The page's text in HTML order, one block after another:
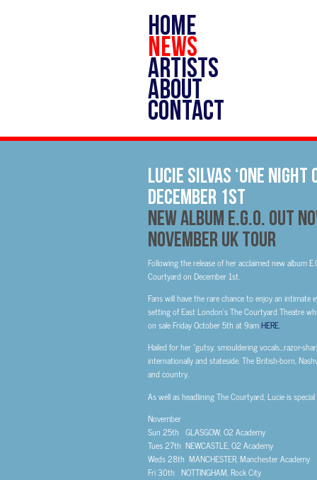
HOME
NEWS
ARTISTS
ABOUT
CONTACT
Lucie Silvas ‘One
December 1st
New Album E.G.O. Out
November UK Tour
Following the release of her acclaimed new album
Courtyard on December 1st.
Fans will have the rare chance to enjoy an intimate
setting of East London’s The Courtyard Theatre
on sale Friday October 5th at 9amHERE.
Hailed for her “gutsy, smouldering vocals…razor-
internationally and stateside. The British-born,
and country.
As well as headlining The Courtyard, Lucie is
November
Sun 25th GLASGOW, O2 Academy
Tues 27th NEWCASTLE, O2 Academy
Weds 28th MANCHESTER, Manchester Academy
Fri 30th NOTTINGHAM, Rock City